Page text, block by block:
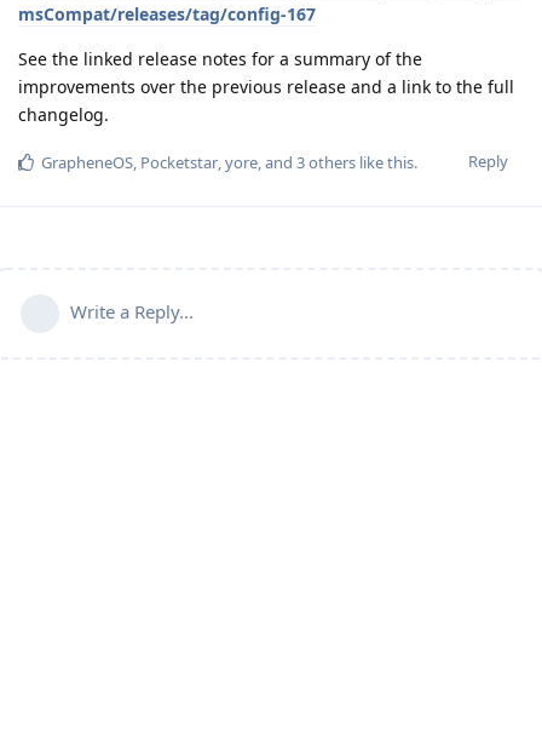
msCompat/releases/tag/config-167
See the linked release notes for a summary of the
improvements over the previous release and a link to the full
changelog.
Reply
GrapheneOS, Pocketstar,yore, and 3others like this.
Write a Reply...